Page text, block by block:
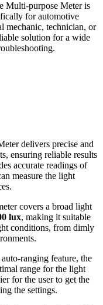
Multi-purpose Meter is
for automotive
mechanic, technician, or
solution for a wide
delivers precise and
ensuring reliable results
accurate readings of
measure the light
covers a broad light
lux, making it suitable
conditions, from dimly
ranging feature, the
range for the light
for the user to get the
the settings.